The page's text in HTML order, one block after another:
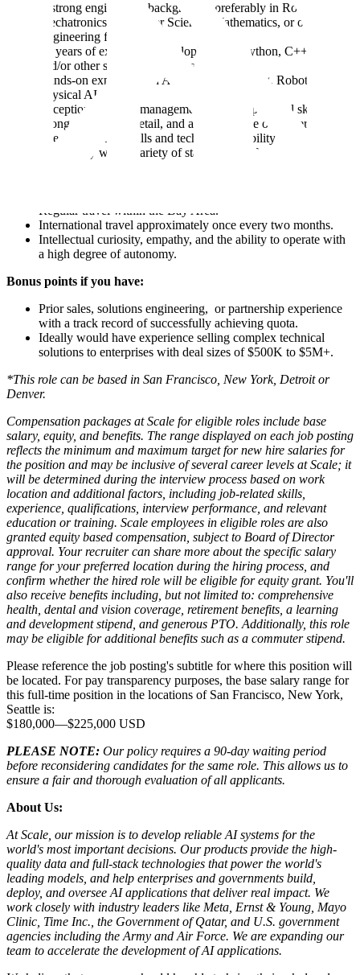
A strong engineering background, preferably in Robotics,
Mechatronics, Computer Science, Mathematics, or other
Engineering fields.
3+ years of experience developing with Python, C++, Java,
and/or other scripting languages.
Hands-on experience in Autonomous Driving, Robotics or
Physical AI
Exceptional project management and interpersonal skills,
strong attention to detail, and a strong sense of ownership.
The presentation skills and technical credibility to speak
confidently with a variety of stakeholders, from executives to
Regular travel within the Bay Area.
International travel approximately once every two months.
Intellectual curiosity, empathy, and the ability to operate with
a high degree of autonomy.
Bonus points if you have:
Prior sales, solutions engineering, or partnership experience
with a track record of successfully achieving quota.
Ideally would have experience selling complex technical
solutions to enterprises with deal sizes of $500K to $5M+.
*This role can be based in San Francisco, New York, Detroit or
Denver.
Compensation packages at Scale for eligible roles include base
salary, equity, and benefits. The range displayed on each job posting
reflects the minimum and maximum target for new hire salaries for
the position and may be inclusive of several career levels at Scale; it
will be determined during the interview process based on work
location and additional factors, including job-related skills,
experience, qualifications, interview performance, and relevant
education or training. Scale employees in eligible roles are also
granted equity based compensation, subject to Board of Director
approval. Your recruiter can share more about the specific salary
range for your preferred location during the hiring process, and
confirm whether the hired role will be eligible for equity grant. You'll
also receive benefits including, but not limited to: comprehensive
health, dental and vision coverage, retirement benefits, a learning
and development stipend, and generous PTO. Additionally, this role
may be eligible for additional benefits such as a commuter stipend.
Please reference the job posting's subtitle for where this position will
be located. For pay transparency purposes, the base salary range for
this full-time position in the locations of San Francisco, New York,
Seattle is:
$180,000—$225,000 USD
PLEASE NOTE: Our policy requires a 90-day waiting period
before reconsidering candidates for the same role. This allows us to
ensure a fair and thorough evaluation of all applicants.
About Us:
At Scale, our mission is to develop reliable AI systems for the
world's most important decisions. Our products provide the high-
quality data and full-stack technologies that power the world's
leading models, and help enterprises and governments build,
deploy, and oversee AI applications that deliver real impact. We
work closely with industry leaders like Meta, Ernst &Young, Mayo
Clinic, Time Inc., the Government of Qatar, and U.S. government
agencies including the Army and Air Force. We are expanding our
team to accelerate the development of AI applications.